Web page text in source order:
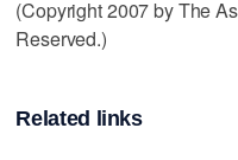
(Copyright 2007 by The
Reserved.)
Related links